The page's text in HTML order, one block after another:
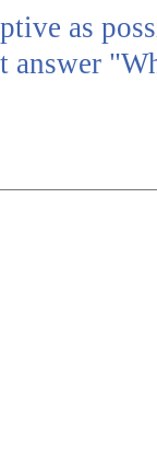
as
answer